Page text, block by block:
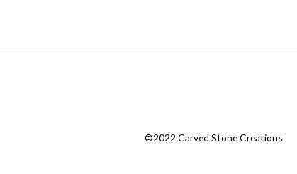
©2022 Carved Stone Creations